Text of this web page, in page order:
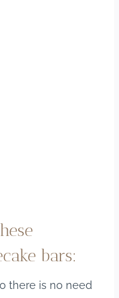
bars:
there is no need